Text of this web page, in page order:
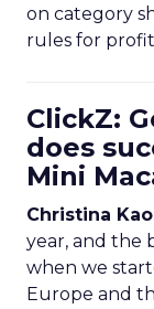
on category
rules for
ClickZ:
does
Mini
Christina
year, and the
when we
Europe and